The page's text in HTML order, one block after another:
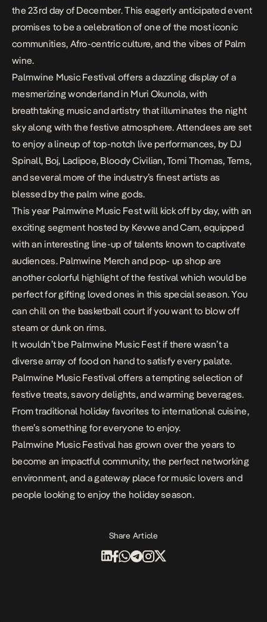
the 23rd day of December. This eagerly anticipated event
promises to be a celebration of one of the most iconic
communities, Afro-centric culture, and the vibes of Palm
wine.
Palmwine Music Festival offers a dazzling display of a
mesmerizing wonderland in Muri Okunola, with
breathtaking music and artistry that illuminates the night
sky along with the festive atmosphere. Attendees are set
to enjoy a lineup of top-notch live performances, by DJ
Spinall, Boj, Ladipoe, Bloody Civilian, Tomi Thomas, Tems,
and several more of the industry’s finest artists as
blessed by the palm wine gods.
This year Palmwine Music Fest will kick off by day, with an
exciting segment hosted by Kevwe and Cam, equipped
with an interesting line-up of talents known to captivate
audiences. Palmwine Merch and pop- up shop are
another colorful highlight of the festival which would be
perfect for gifting loved ones in this special season. You
can chill on the basketball court if you want to blow off
steam or dunk on rims.
It wouldn’t be Palmwine Music Fest if there wasn’t a
diverse array of food on hand to satisfy every palate.
Palmwine Music Festival offers a tempting selection of
festive treats, savory delights, and warming beverages.
From traditional holiday favorites to international cuisine,
there’s something for everyone to enjoy.
Palmwine Music Festival has grown over the years to
become an impactful community, the perfect networking
environment, and a gateway place for music lovers and
people looking to enjoy the holiday season.
Share Article